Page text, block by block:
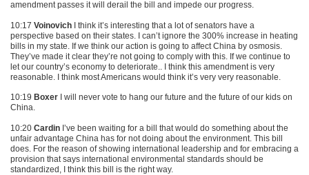
amendment passes it will derail the bill and impede our progress.
10:17 Voinovich I think it’s interesting that a lot of senators have a
perspective based on their states. I can’t ignore the 300% increase in heating
bills in my state. If we think our action is going to affect China by osmosis.
They’ve made it clear they’re not going to comply with this. If we continue to
let our country’s economy to deteriorate.. I think this amendment is very
reasonable. I think most Americans would think it’s very very reasonable.
10:19 Boxer I will never vote to hang our future and the future of our kids on
China.
10:20 Cardin I’ve been waiting for a bill that would do something about the
unfair advantage China has for not doing about the environment. This bill
does. For the reason of showing international leadership and for embracing a
provision that says international environmental standards should be
standardized, I think this bill is the right way.